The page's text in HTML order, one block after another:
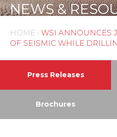
NEWS &
HOME • WSI ANNOUNCES
OF SEISMIC WHILE
Press Releases
Brochures